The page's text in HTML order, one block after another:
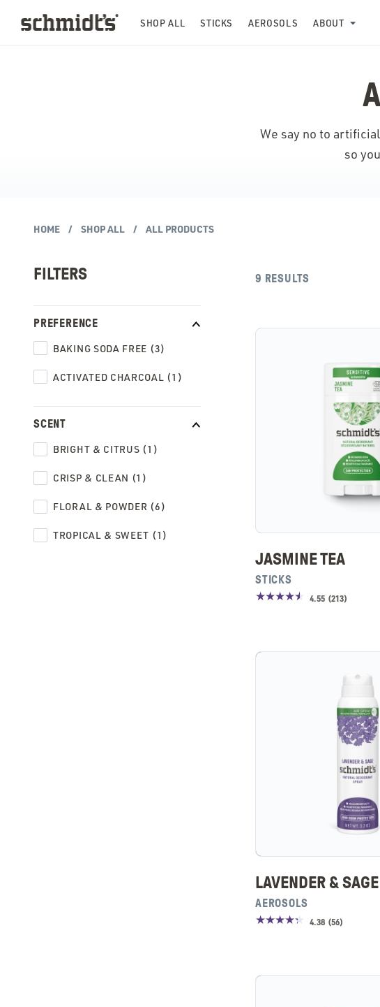
SHOP ALL STICKS AEROSOLS ABOUT
We say no to
so
HOME SHOP ALL ALL PRODUCTS
FILTERS
PREFERENCE
BAKING SODA FREE (3)
ACTIVATED CHARCOAL (1)
SCENT
BRIGHT & CITRUS (1)
CRISP & CLEAN (1)
FLORAL & POWDER (6)
TROPICAL & SWEET (1)
9 RESULTS
JASMINE TEA
STICKS
4.55 (213)
LAVENDER & SAGE
AEROSOLS
4.38 (56)